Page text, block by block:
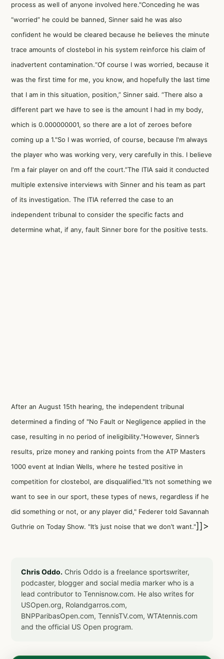
process as well of anyone involved here."Conceding he was
“worried” he could be banned, Sinner said he was also
confident he would be cleared because he believes the minute
trace amounts of clostebol in his system reinforce his claim of
inadvertent contamination.“Of course I was worried, because it
was the first time for me, you know, and hopefully the last time
that I am in this situation, position,” Sinner said. “There also a
different part we have to see is the amount I had in my body,
which is 0.000000001, so there are a lot of zeroes before
coming up a 1."So I was worried, of course, because I'm always
the player who was working very, very carefully in this. I believe
I'm a fair player on and off the court.”The ITIA said it conducted
multiple extensive interviews with Sinner and his team as part
of its investigation. The ITIA referred the case to an
independent tribunal to consider the specific facts and
determine what, if any, fault Sinner bore for the positive tests.
After an August 15th hearing, the independent tribunal
determined a finding of "No Fault or Negligence applied in the
case, resulting in no period of ineligibility."However, Sinner’s
results, prize money and ranking points from the ATP Masters
1000 event at Indian Wells, where he tested positive in
competition for clostebol, are disqualified."It’s not something we
want to see in our sport, these types of news, regardless if he
did something or not, or any player did," Federer told Savannah
Guthrie on Today Show. "It’s just noise that we don’t want."]]>
Chris Oddo. Chris Oddo is a freelance sportswriter,
podcaster, blogger and social media marker who is a
lead contributor to Tennisnow.com. He also writes for
USOpen.org, Rolandgarros.com,
BNPParibasOpen.com, TennisTV.com, WTAtennis.com
and the official US Open program.